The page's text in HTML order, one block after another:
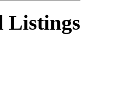
Listings